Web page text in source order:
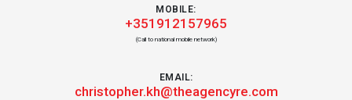
MOBILE:
+351912157965
(Call to national mobile network)
EMAIL:
christopher.kh@theagencyre.com